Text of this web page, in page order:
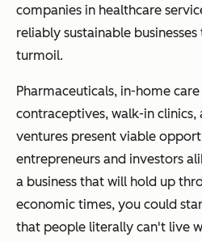
companies in healthcare
reliably sustainable
turmoil.
Pharmaceuticals, in-home
contraceptives, walk-in
ventures present viable
entrepreneurs and investors
a business that will hold up
economic times, you could
that people literally can't live